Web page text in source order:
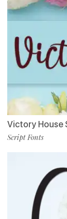
Victory House
Script Fonts